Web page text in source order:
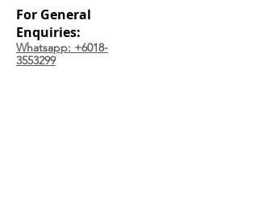
For General
Enquiries:
Whatsapp: +6018-
3553299